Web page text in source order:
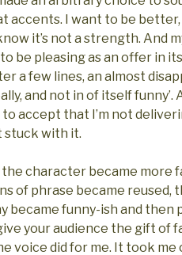
accents. I want to be
it’s not a strength. And
be pleasing as an offer in
a few lines, an almost
and not in of itself funny’.
accept that I’m not
stuck with it.
character became more
of phrase became reused,
became funny-ish and then
your audience the gift of
voice did for me. It took me